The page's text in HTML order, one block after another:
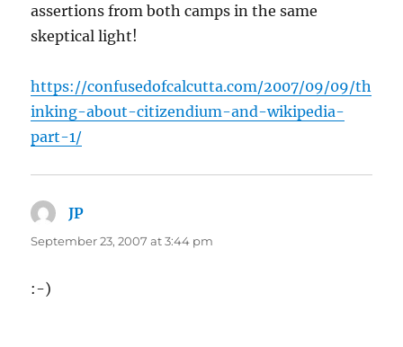
assertions from both camps in the same
skeptical light!
https://confusedofcalcutta.com/2007/09/09/th
inking-about-citizendium-and-wikipedia-
part-1/
JP
September 23, 2007 at 3:44 pm
:-)